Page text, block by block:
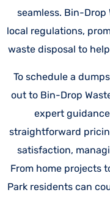
seamless. Bin-Drop
local regulations,
waste disposal to
To schedule a
out to Bin-Drop
expert
straightforward
satisfaction,
From home projects
Park residents can